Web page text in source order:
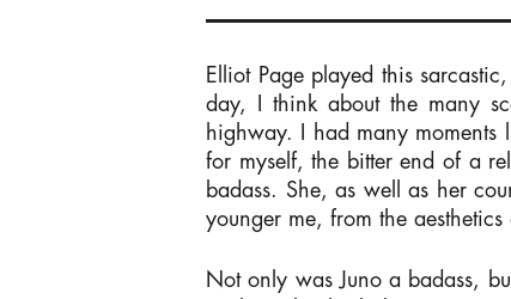
Elliot Page played this
day, I think about the many
highway. I had many moments
for myself, the bitter end of a
badass. She, as well as her
younger me, from the
Not only was Juno a badass,